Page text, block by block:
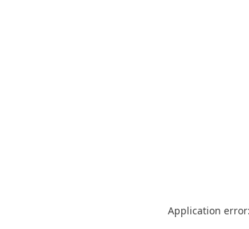
Application